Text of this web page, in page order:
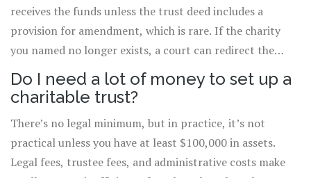
receives the funds unless the trust deed includes a
provision for amendment, which is rare. If the charity
you named no longer exists, a court can redirect the
funds to a similar cause under the cy-près doctrine, but
you can’t switch to a completely different charity on
Do I need a lot of money to set up a
charitable trust?
There’s no legal minimum, but in practice, it’s not
practical unless you have at least $100,000 in assets.
Legal fees, trustee fees, and administrative costs make